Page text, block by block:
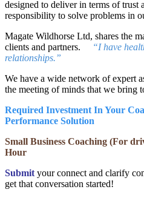
designed to deliver in terms of trust
responsibility to solve problems in
Magate Wildhorse Ltd, shares the
clients and partners.
“I have
relationships.”
We have a wide network of expert
the meeting of minds that we bring
Required Investment In Your
Performance Solution
Small Business Coaching (For
Hour
Submityour connect and clarify
get that conversation started!